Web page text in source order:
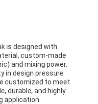
is designed with
custom-made
and mixing power.
in design pressure
customized to meet
durable, and highly
application.